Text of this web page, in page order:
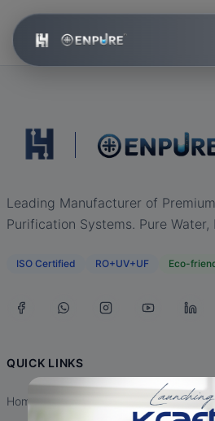
Leading Manufacturer of
Purification Systems. Pure
ISO Certified RO+UV+UF Eco-
QUICK LINKS
Home